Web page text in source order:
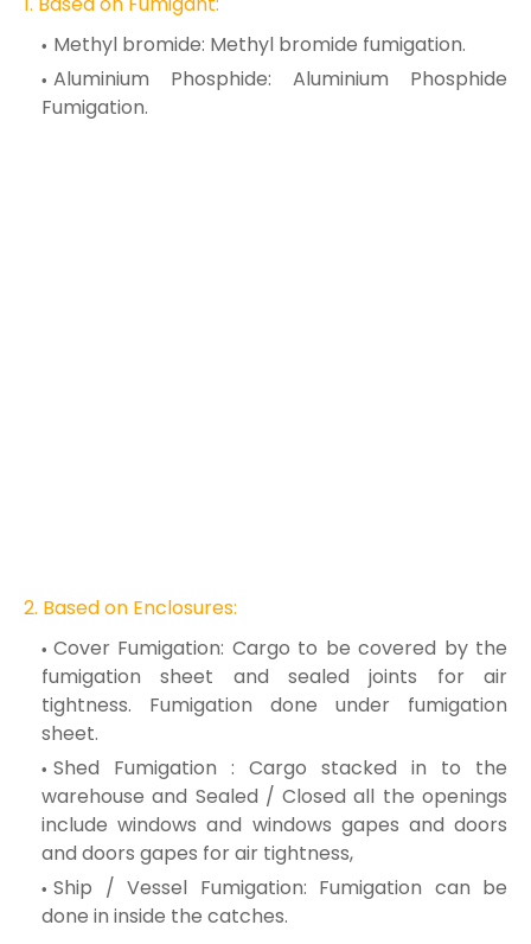
Methyl bromide: Methyl bromide fumigation.
Aluminium Phosphide: Aluminium Phosphide
Fumigation.
2. Based on Enclosures:
Cover Fumigation: Cargo to be covered by the
fumigation sheet and sealed joints for air
tightness. Fumigation done under fumigation
sheet.
Shed Fumigation : Cargo stacked in to the
warehouse and Sealed / Closed all the openings
include windows and windows gapes and doors
and doors gapes for air tightness,
Ship / Vessel Fumigation: Fumigation can be
done in inside the catches.